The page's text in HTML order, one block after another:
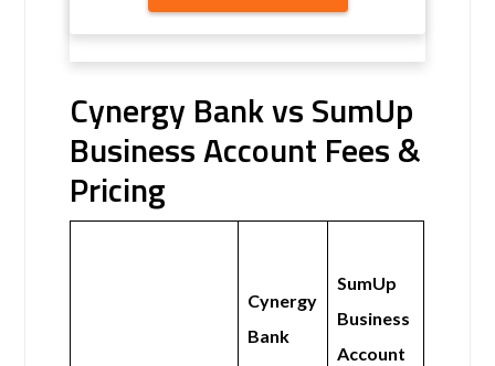
Cynergy Bank vs SumUp
Business Account Fees &
Pricing
Cynergy
Bank
SumUp
Business
Account